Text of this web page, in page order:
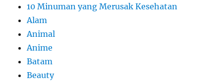
10 Minuman yang Merusak Kesehatan
Alam
Animal
Anime
Batam
Beauty